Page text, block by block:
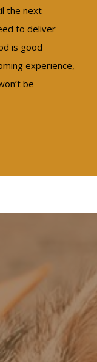
the next
to deliver
is good
experience,
be